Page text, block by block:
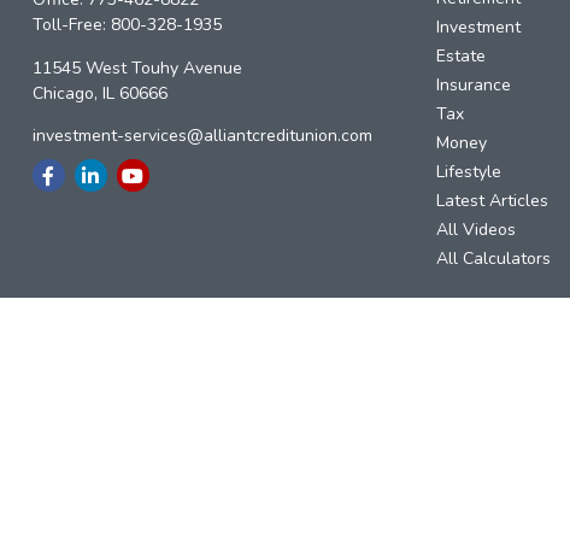
Toll-Free: 800-328-1935
11545 West Touhy Avenue
Chicago, IL 60666
investment-services@alliantcreditunion.com
Investment
Estate
Insurance
Tax
Money
Lifestyle
Latest Articles
All Videos
All Calculators